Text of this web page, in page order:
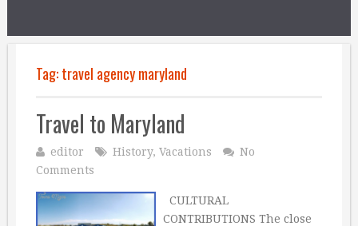
Tag:travel agency maryland
Travel to Maryland
editor History, Vacations
No
Comments
CULTURAL
CONTRIBUTIONS The close